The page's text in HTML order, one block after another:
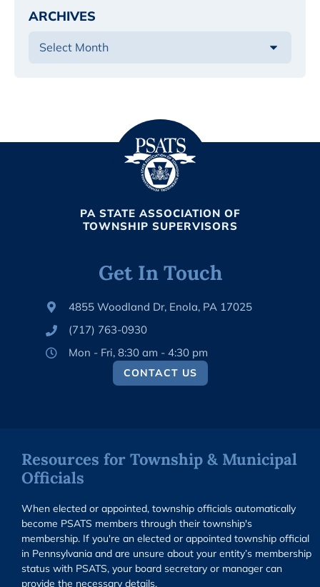
ARCHIVES
PA STATE ASSOCIATION OF
TOWNSHIP SUPERVISORS
Get In Touch
4855 Woodland Dr, Enola, PA 17025
(717) 763-0930
Mon - Fri, 8:30 am - 4:30 pm
CONTACT US
Resources for Township & Municipal
Officials
When elected or appointed, township officials automatically
become PSATS members through their township's
membership. If you're an elected or appointed township official
in Pennsylvania and are unsure about your entity’s membership
status with PSATS, your board secretary or manager can
provide the necessary details.